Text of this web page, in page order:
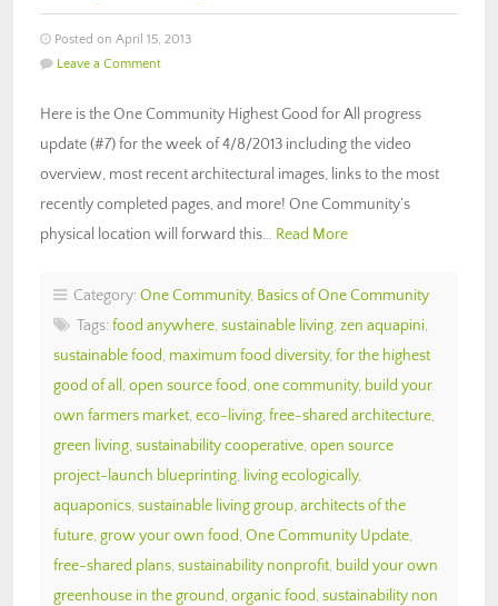
Posted on April 15, 2013
Leave a Comment
Here is the One Community Highest Good for All progress
update (#7) for the week of 4/8/2013 including the video
overview, most recent architectural images, links to the most
recently completed pages, and more! One Community’s
physical location will forward this… Read More
Category: One Community, Basics of One Community
Tags: food anywhere, sustainable living, zen aquapini,
sustainable food, maximum food diversity, for the highest
good of all , open source food, one community, build your
own farmers market, eco-living, free-shared architecture,
green living, sustainability cooperative, open source
project-launch blueprinting, living ecologically,
aquaponics, sustainable living group, architects of the
future, grow your own food, One Community Update,
free-shared plans, sustainability nonprofit, build your own
greenhouse in the ground, organic food, sustainability non